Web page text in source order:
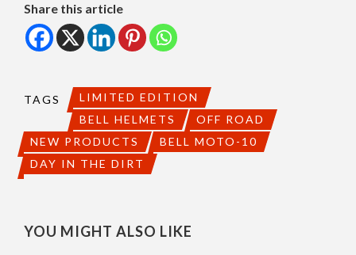
Share this article
TAGS
LIMITED EDITION
BELL HELMETS
OFF ROAD
NEW PRODUCTS
BELL MOTO-10
DAY IN THE DIRT
YOU MIGHT ALSO LIKE